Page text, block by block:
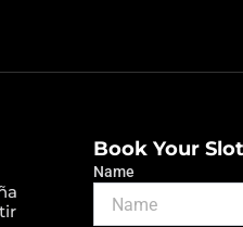
Book Your Slot
Name